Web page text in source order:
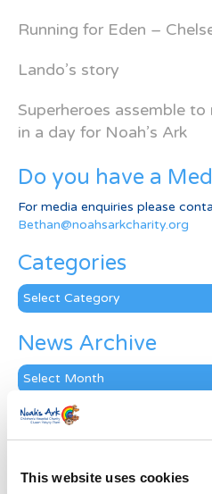
This website uses cookies
Running for Eden –
Lando’s story
Superheroes assemble
in a day for Noah’s Ark
Do you have a
For media enquiries please
Bethan@noahsarkcharity.org
Categories
Categories
News Archive
News
Archive
Subscribe by Post